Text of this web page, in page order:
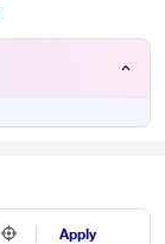
Apply